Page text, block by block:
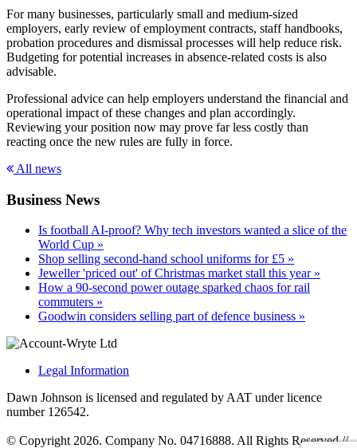
For many businesses, particularly small and medium-sized
employers, early review of employment contracts, staff handbooks,
probation procedures and dismissal processes will help reduce risk.
Budgeting for potential increases in absence-related costs is also
advisable.
Professional advice can help employers understand the financial and
operational impact of these changes and plan accordingly.
Reviewing your position now may prove far less costly than
reacting once the new rules are fully in force.
All news
Business News
Is football AI-proof? Why tech investors wanted a slice of the
World Cup »
Shop selling second-hand school uniforms for £5 »
Jeweller 'priced out' of Christmas market stall this year »
How a 90-second power outage sparked chaos for rail
commuters »
Goodwin considers selling part of defence business »
Legal Information
Dawn Johnson is licensed and regulated by AAT under licence
number 126542.
© Copyright 2026. Company No. 04716888. All Rights Reserved//